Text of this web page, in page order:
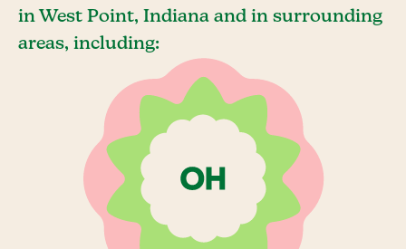
in West Point, Indiana and in surrounding
areas, including: